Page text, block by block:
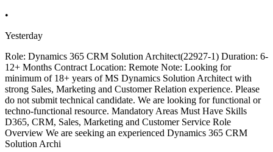
•
Yesterday
Role: Dynamics 365 CRM Solution Architect(22927-1) Duration: 6-
12+ Months Contract Location: Remote Note: Looking for
minimum of 18+ years of MS Dynamics Solution Architect with
strong Sales, Marketing and Customer Relation experience. Please
do not submit technical candidate. We are looking for functional or
techno-functional resource. Mandatory Areas Must Have Skills
D365, CRM, Sales, Marketing and Customer Service Role
Overview We are seeking an experienced Dynamics 365 CRM
Solution Archi